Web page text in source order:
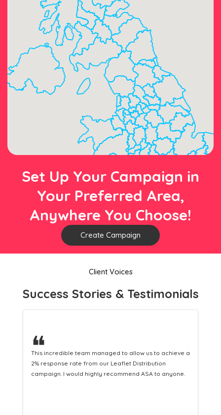
Set Up Your Campaign in
Your Preferred Area,
Anywhere You Choose!
Create Campaign
Client Voices
Success Stories & Testimonials
❝
This hard-working team provides a consistent Leaflet
Distribution service providing fresh leads while
equipping us with what we need to turn those into loyal